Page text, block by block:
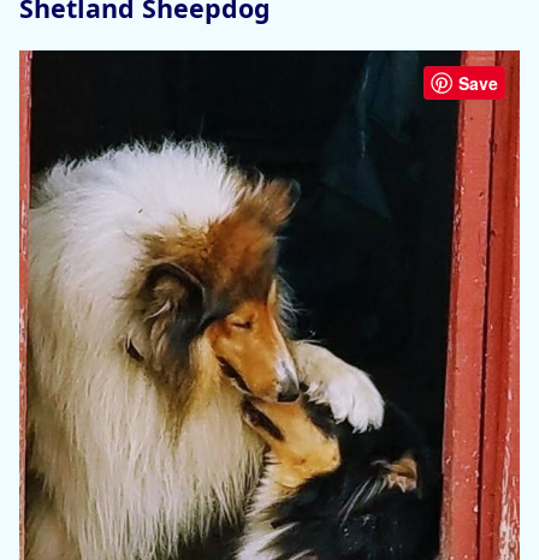
Shetland Sheepdog
Save